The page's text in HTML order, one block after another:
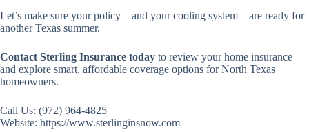
Let’s make sure your policy—and your cooling system—are ready for
another Texas summer.
Contact Sterling Insurance today to review your home insurance
and explore smart, affordable coverage options for North Texas
homeowners.
Call Us: (972) 964-4825
Website: https://www.sterlinginsnow.com